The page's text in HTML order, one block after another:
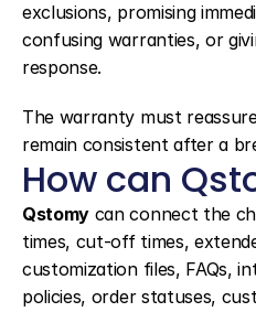
exclusions, promising
confusing warranties, or
response.
The warranty must
remain consistent after a
How can
Qstomy can connect the
times, cut-off times,
customization files, FAQs,
policies, order statuses,